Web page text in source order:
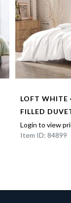
LOFT WHITE
FILLED
Login to view
Item ID: 84899